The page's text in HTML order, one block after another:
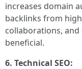
increases domain
backlinks from
collaborations,
beneficial.
6. Technical SEO: